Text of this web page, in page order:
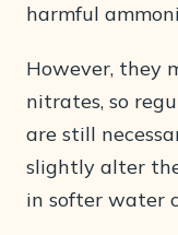
harmful
However, they
nitrates, so
are still
slightly alter
in softer water